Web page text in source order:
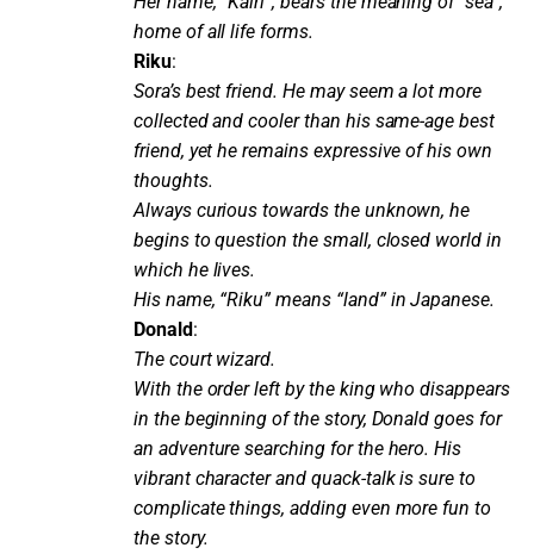
home of all life forms.
Riku:
Sora’s best friend. He may seem a lot more
collected and cooler than his same-age best
friend, yet he remains expressive of his own
thoughts.
Always curious towards the unknown, he
begins to question the small, closed world in
which he lives.
His name, “Riku” means “land” in Japanese.
Donald:
The court wizard.
With the order left by the king who disappears
in the beginning of the story, Donald goes for
an adventure searching for the hero. His
vibrant character and quack-talk is sure to
complicate things, adding even more fun to
the story.